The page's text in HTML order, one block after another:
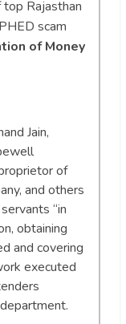
Rajasthan
scam
of Money
Jain,
of
and others
“in
obtaining
and covering
executed